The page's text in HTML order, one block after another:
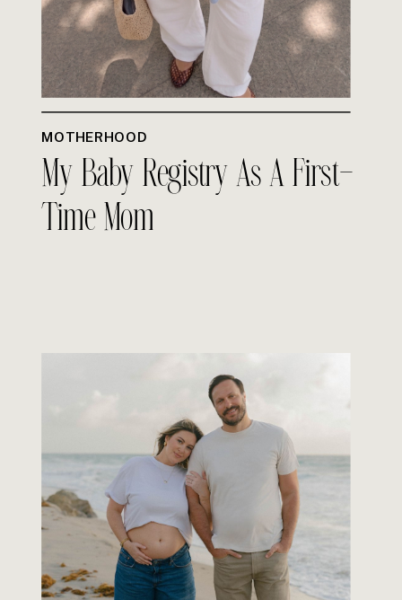
MOTHERHOOD
My Baby Registry As A First-
Time Mom